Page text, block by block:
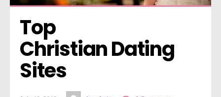
Top
Christian Dating
Sites